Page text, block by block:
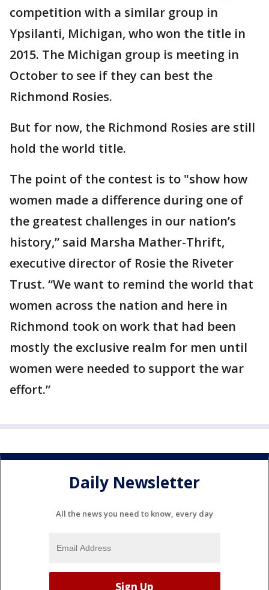
competition with a similar group in
Ypsilanti, Michigan, who won the title in
2015. The Michigan group is meeting in
October to see if they can best the
Richmond Rosies.
But for now, the Richmond Rosies are still
hold the world title.
The point of the contest is to "show how
women made a difference during one of
the greatest challenges in our nation’s
history,” said Marsha Mather-Thrift,
executive director of Rosie the Riveter
Trust. “We want to remind the world that
women across the nation and here in
Richmond took on work that had been
mostly the exclusive realm for men until
women were needed to support the war
effort.”
Daily Newsletter
All the news you need to know, every day